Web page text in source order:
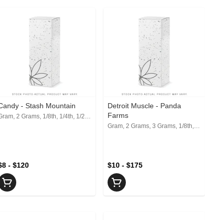
- Stash Mountain
- $120
Detroit Muscle - Panda
Farms
$10 - $175